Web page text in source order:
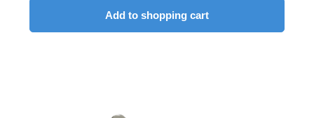
Add to shopping cart